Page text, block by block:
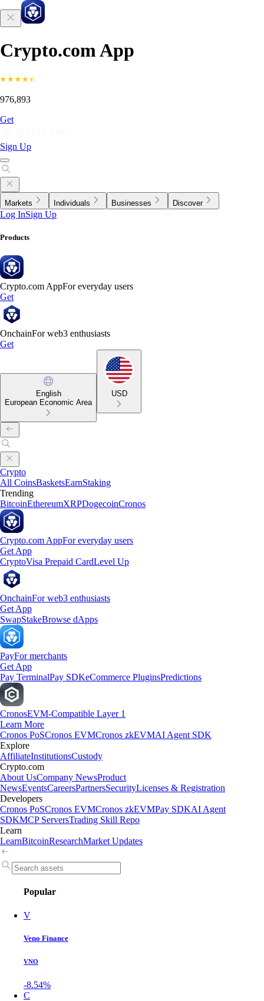
Crypto.com App
976,893
Get
Sign Up
Markets Individuals Businesses Discover
Log InSign Up
Products
Crypto.com AppFor everyday users
Get
OnchainFor web3 enthusiasts
Get
English
European Economic Area
USD
Crypto
All CoinsBasketsEarnStaking
Trending
BitcoinEthereumXRPDogecoinCronos
Crypto.com AppFor everyday users
Get App
CryptoVisa Prepaid CardLevel Up
OnchainFor web3 enthusiasts
Get App
SwapStakeBrowse dApps
PayFor merchants
Get App
Pay TerminalPay SDKeCommerce PluginsPredictions
CronosEVM-Compatible Layer 1
Learn More
Cronos PoSCronos EVMCronos zkEVMAI Agent SDK
Explore
AffiliateInstitutionsCustody
Crypto.com
About UsCompany NewsProduct
NewsEventsCareersPartnersSecurityLicenses & Registration
Developers
Cronos PoSCronos EVMCronos zkEVMPay SDKAI Agent
SDKMCP ServersTrading Skill Repo
Learn
LearnBitcoinResearchMarket Updates
Popular
V
Veno Finance
VNO
-8.54%
C